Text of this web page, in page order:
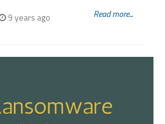
9 years ago Read more...